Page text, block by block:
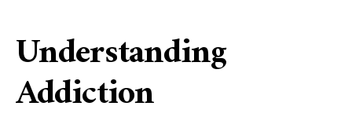
Understanding
Addiction